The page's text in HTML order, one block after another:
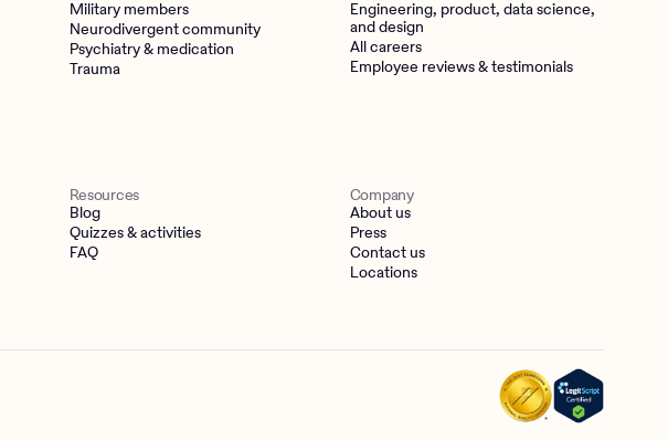
Military members
Neurodivergent community
Psychiatry & medication
Trauma
Engineering, product, data science,
and design
All careers
Employee reviews & testimonials
Resources
Blog
Quizzes & activities
FAQ
Company
About us
Press
Contact us
Locations